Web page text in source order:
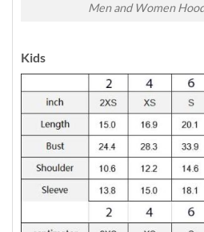
Men and Women
Kids